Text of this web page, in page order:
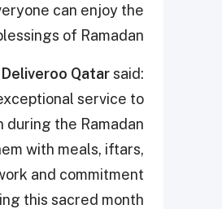
can enjoy the
of Ramadan.
Qatarsaid:
service to
the Ramadan
with meals, iftars,
and commitment
this sacred month."